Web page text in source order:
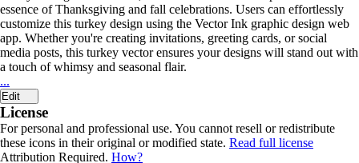
essence of Thanksgiving and fall celebrations. Users can effortlessly
customize this turkey design using the Vector Ink graphic design web
app. Whether you're creating invitations, greeting cards, or social
media posts, this turkey vector ensures your designs will stand out with
a touch of whimsy and seasonal flair.
...
Edit
License
For personal and professional use. You cannot resell or redistribute
these icons in their original or modified state. Read full license
Attribution Required. How?